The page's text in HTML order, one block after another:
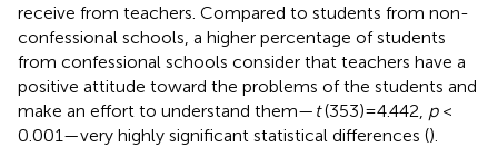
receive from teachers. Compared to students from non-
confessional schools, a higher percentage of students
from confessional schools consider that teachers have a
positive attitude toward the problems of the students and
make an effort to understand them— t(353) = 4.442, p<
0.001—very highly significant statistical differences ().